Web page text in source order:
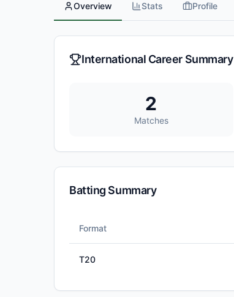
Overview Stats Profile
International Career Summary
2
Matches
Batting Summary
Format
T20